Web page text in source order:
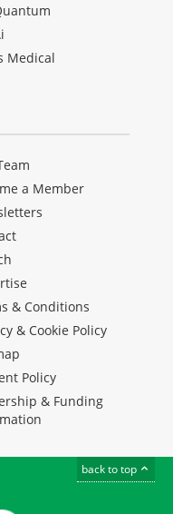
Medical
a Member
& Conditions
& Cookie Policy
Policy
& Funding
back to top